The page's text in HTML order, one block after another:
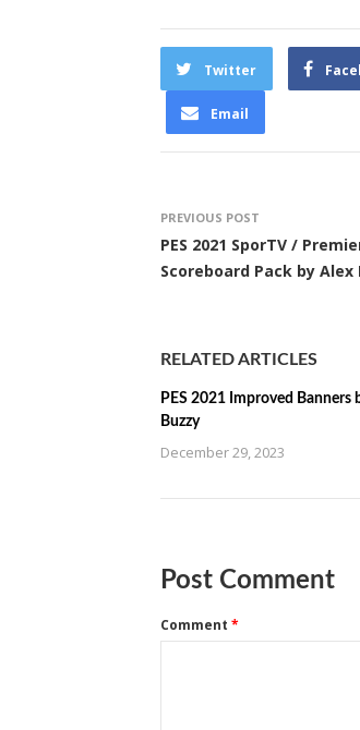
Twitter
Email
PREVIOUS POST
PES 2021 SporTV /
Scoreboard Pack by Alex
RELATED ARTICLES
PES 2021 Improved Banners
Buzzy
December 29, 2023
Post Comment
Comment *